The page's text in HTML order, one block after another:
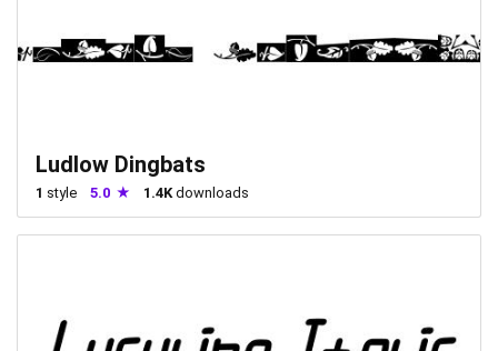
Ludlow Dingbats
1 style 5.0 1.4Kdownloads